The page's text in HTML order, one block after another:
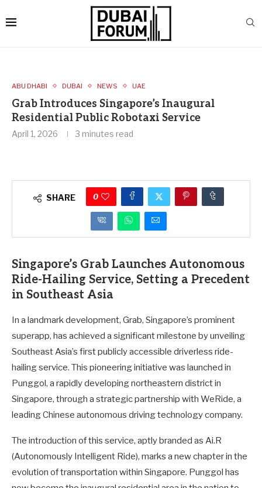
ABU DHABI DUBAI NEWS UAE
Grab Introduces Singapore’s Inaugural
Residential Public Robotaxi Service
April 1, 2026 3 minutes read
SHARE 0
Singapore’s Grab Launches Autonomous
Ride-Hailing Service, Setting a Precedent
in Southeast Asia
In a landmark development, Grab, Singapore’s prominent
superapp, has achieved a significant milestone by unveiling
Southeast Asia’s first publicly accessible driverless ride-
hailing service. This pioneering initiative was launched in
Punggol, a rapidly developing northeastern district in
Singapore, through a strategic partnership with WeRide, a
leading Chinese autonomous driving technology company.
The introduction of this service, aptly branded as Ai.R
(Autonomously Intelligent Ride), marks a new chapter in the
evolution of transportation within Singapore. Punggol has